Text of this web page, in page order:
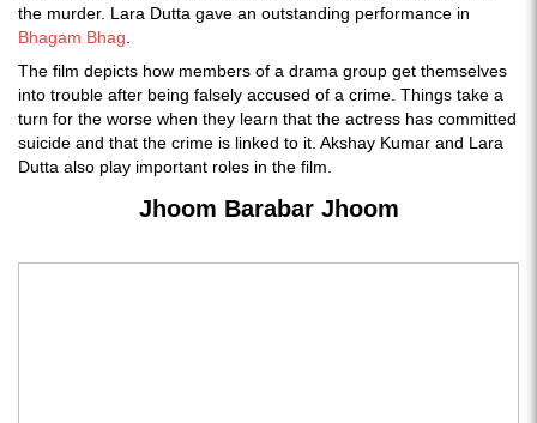
the murder. Lara Dutta gave an outstanding performance in
Bhagam Bhag
The film depicts how members of a drama group get themselves
into trouble after being falsely accused of a crime. Things take a
turn for the worse when they learn that the actress has committed
suicide and that the crime is linked to it. Akshay Kumar and Lara
Dutta also play important roles in the film.
Jhoom Barabar Jhoom